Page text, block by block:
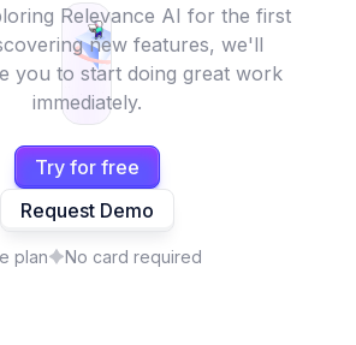
Relevance AI for the first
new features, we'll
you to start doing great work
immediately.
Try for free
Request Demo
plan No card required